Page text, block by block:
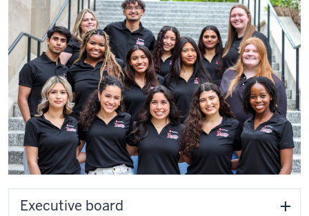
Executive board